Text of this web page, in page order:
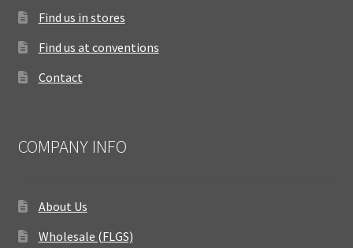
Find us in stores
Find us at conventions
Contact
COMPANY INFO
About Us
Wholesale (FLGS)